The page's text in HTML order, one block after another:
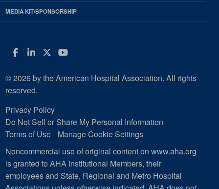
MEDIA KIT/SPONSORSHIP
Facebook
LinkedIn
Twitter
YouTube
© 2026 by the American Hospital Association. All rights
reserved.
Privacy Policy
Do Not Sell or Share My Personal Information
Terms of Use
Manage Cookie Settings
Noncommercial use of original content on www.aha.org
is granted to AHA Institutional Members, their
employees and State, Regional and Metro Hospital